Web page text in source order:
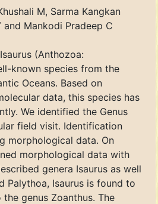
M, Sarma Kangkan
Mankodi Pradeep C
(Anthozoa:
known species from the
Oceans. Based on
data, this species has
We identified the Genus
field visit. Identification
morphological data. On
morphological data with
genera Isaurus as well
Palythoa, Isaurus is found to
genus Zoanthus. The